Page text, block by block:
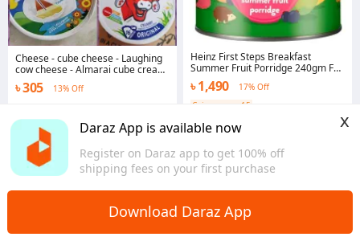
Daraz App is available now
Register on Daraz app to get 100% off
shipping fees on your first purchase
x
Download Daraz App
Cheese - cube cheese - Laughing
cow cheese - Almarai cube cream
cheese -
৳ 305 13% Off
Heinz First Steps Breakfast
Summer Fruit Porridge 240gm For
7 Months+ Baby
৳ 1,490
17% Off
Coins save ৳ 15
5.0
Dhaka